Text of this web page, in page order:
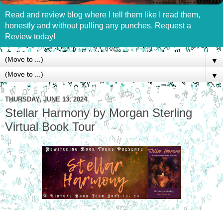
Read and review blog where I tell them like I read them,
honestly and without pulling any punches. Request a
Review today!
▼
▼
THURSDAY, JUNE 13, 2024
Stellar Harmony by Morgan Sterling
Virtual Book Tour